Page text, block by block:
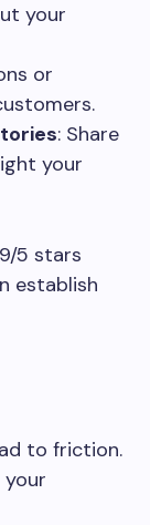
your
or
: Share
your
5 stars
establish
to friction.